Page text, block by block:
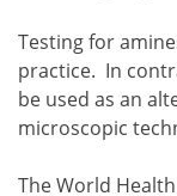
Testing for
practice. In
be used as an
microscopic
The World